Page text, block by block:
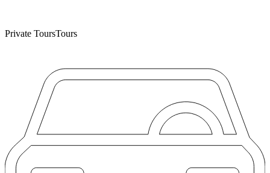
Private ToursTours